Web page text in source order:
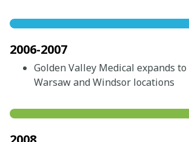
2006-2007
Golden Valley Medical expands
Warsaw and Windsor locations